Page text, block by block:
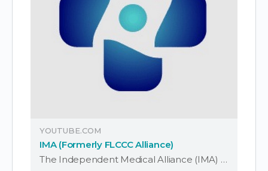
YOUTUBE.COM
IMA (Formerly FLCCC Alliance)
The Independent Medical Alliance (IMA) is a physician-led nonprofit working to expose corruption in medicine, elevate ethical doctors, and return the focus of healthcare to patients. Formerly known as the FLCCC Alliance, our work has grown into a global coalition—uniting …